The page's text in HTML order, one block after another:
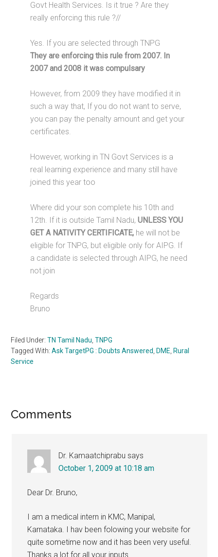
Govt Health Services. Is it true ? Are they
really enforcing this rule ?//
Yes. If you are selected through TNPG
They are enforcing this rule from 2007. In
2007 and 2008 it was compulsary
However, from 2009 they have modified it in
such a way that, If you do not want to serve,
you can pay the penalty amount and get your
certificates.
However, working in TN Govt Services is a
real learning experience and many still have
joined this year too
Where did your son complete his 10th and
12th. If it is outside Tamil Nadu,UNLESS YOU
GET A NATIVITY CERTIFICATE, he will not be
eligible for TNPG, but eligible only for AIPG. If
a candidate is selected through AIPG, he need
not join
Regards
Bruno
Filed Under:TN Tamil Nadu ,TNPG
Tagged With:Ask TargetPG : Doubts Answered DME Rural
Service
Reader
Comments
Dr. Kamaatchiprabu says
October 1, 2009 at 10:18 am
Dear Dr. Bruno,
I am a medical intern in KMC, Manipal,
Karnataka. I hav been folowing your website for
quite sometime now and it has been very useful.
Thanks a lot for all your inputs.